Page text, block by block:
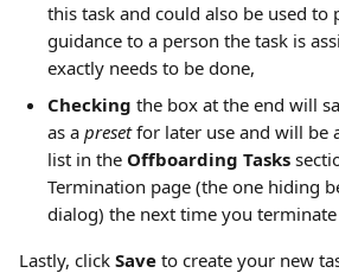
this task and could also be used to
guidance to a person the task is
exactly needs to be done,
Checking the box at the end will
as a preset for later use and will be
list in the Offboarding Tasks
Termination page (the one hiding
dialog) the next time you terminate
Lastly, click Save to create your new